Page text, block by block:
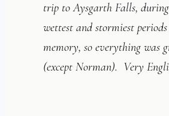
trip to Aysgarth Falls,
wettest and stormiest
memory, so everything was
(except Norman). Very